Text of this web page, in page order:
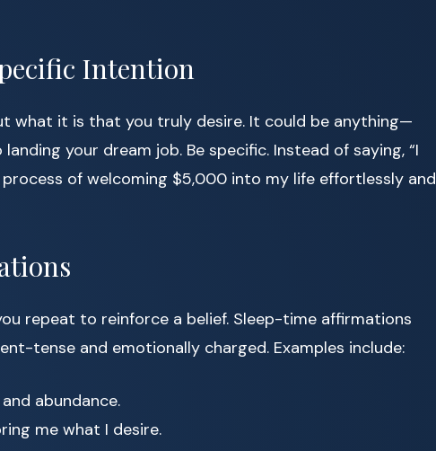
Intention
what it is that you truly desire. It could be anything—
your dream job. Be specific. Instead of saying, “I
process of welcoming $5,000 into my life effortlessly and
repeat to reinforce a belief. Sleep-time affirmations
tense and emotionally charged. Examples include:
abundance.
me what I desire.